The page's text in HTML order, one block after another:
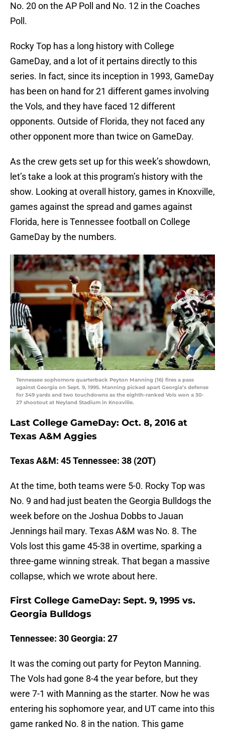
No. 20 on the AP Poll and No. 12 in the Coaches
Poll.
Rocky Top has a long history with College
GameDay, and a lot of it pertains directly to this
series. In fact, since its inception in 1993, GameDay
has been on hand for 21 different games involving
the Vols, and they have faced 12 different
opponents. Outside of Florida, they not faced any
other opponent more than twice on GameDay.
As the crew gets set up for this week’s showdown,
let’s take a look at this program’s history with the
show. Looking at overall history, games in Knoxville,
games against the spread and games against
Florida, here is Tennessee football on College
GameDay by the numbers.
Tennessee sophomore quarterback Peyton Manning (16) fires a pass
against Georgia on Sept. 9, 1995. Manning picked apart Georgia’s defense
for 349 yards and two touchdowns as the eighth-ranked Vols won a 30-
27 shootout at Neyland Stadium in Knoxville.
Last College GameDay: Oct. 8, 2016 at
Texas A&M Aggies
Texas A&M: 45 Tennessee: 38 (2OT)
At the time, both teams were 5-0. Rocky Top was
No. 9 and had just beaten the Georgia Bulldogs the
week before on the Joshua Dobbs to Jauan
Jennings hail mary. Texas A&M was No. 8. The
Vols lost this game 45-38 in overtime, sparking a
three-game winning streak. That began a massive
collapse, which we wrote about here.
First College GameDay: Sept. 9, 1995 vs.
Georgia Bulldogs
Tennessee: 30 Georgia: 27
It was the coming out party for Peyton Manning.
The Vols had gone 8-4 the year before, but they
were 7-1 with Manning as the starter. Now he was
entering his sophomore year, and UT came into this
game ranked No. 8 in the nation. This game